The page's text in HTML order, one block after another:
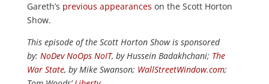
Gareth’s previous appearances on the Scott Horton
Show.
This episode of the Scott Horton Show is sponsored
by: NoDev NoOps NoIT, by Hussein Badakhchani; The
War State, by Mike Swanson; WallStreetWindow.com;